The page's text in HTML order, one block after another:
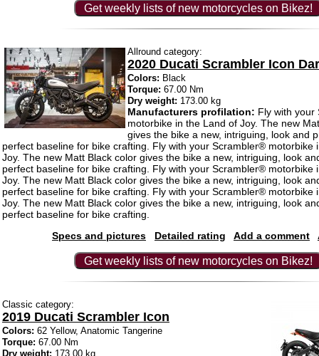
Get weekly lists of new motorcycles on Bikez!
Allround category:
2020 Ducati Scrambler Icon
Colors: Black
Torque: 67.00 Nm
Dry weight: 173.00 kg
Manufacturers profilation: Fly with your
motorbike in the Land of Joy. The new
gives the bike a new, intriguing, look and
perfect baseline for bike crafting. Fly with your Scrambler® motorbike
Joy. The new Matt Black color gives the bike a new, intriguing, look
perfect baseline for bike crafting. Fly with your Scrambler® motorbike
Joy. The new Matt Black color gives the bike a new, intriguing, look
perfect baseline for bike crafting. Fly with your Scrambler® motorbike
Joy. The new Matt Black color gives the bike a new, intriguing, look
perfect baseline for bike crafting.
Specs and pictures
Detailed rating Add a comment
Get weekly lists of new motorcycles on Bikez!
Classic category:
2019 Ducati Scrambler Icon
Colors: 62 Yellow, Anatomic Tangerine
Torque: 67.00 Nm
Dry weight: 173.00 kg